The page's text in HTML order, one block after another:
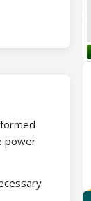
power